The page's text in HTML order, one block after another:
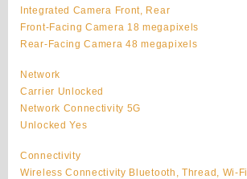
Integrated Camera Front, Rear
Front-Facing Camera 18 megapixels
Rear-Facing Camera 48 megapixels
Network
Carrier Unlocked
Network Connectivity 5G
Unlocked Yes
Connectivity
Wireless Connectivity Bluetooth, Thread, Wi-Fi